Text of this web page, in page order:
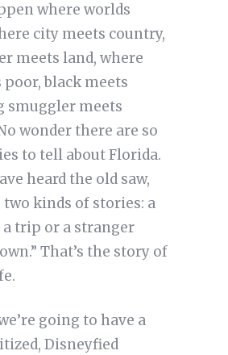
where worlds
city meets country,
meets land, where
black meets
smuggler meets
wonder there are so
to tell about Florida.
heard the old saw,
two kinds of stories: a
a trip or a stranger
That’s the story of
going to have a
Disneyfied